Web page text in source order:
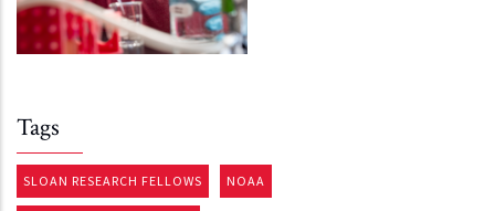
Tags
SLOAN RESEARCH FELLOWS NOAA